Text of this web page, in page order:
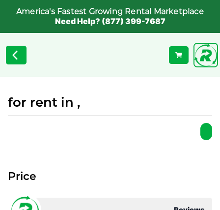
America's Fastest Growing Rental Marketplace
Need Help? (877) 399-7687
for rent in ,
Price